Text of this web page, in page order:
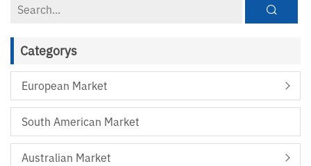
Categorys
European Market
South American Market
Australian Market